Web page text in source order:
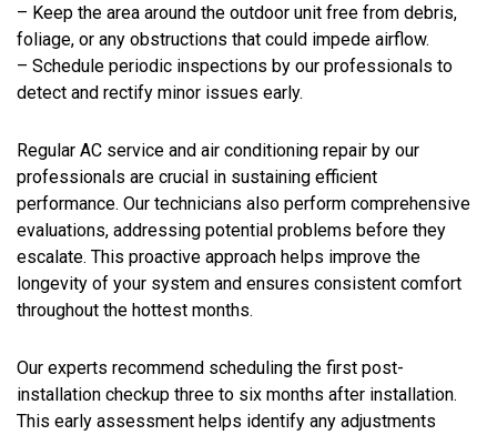
– Keep the area around the outdoor unit free from debris,
foliage, or any obstructions that could impede airflow.
– Schedule periodic inspections by our professionals to
detect and rectify minor issues early.
Regular AC service and air conditioning repair by our
professionals are crucial in sustaining efficient
performance. Our technicians also perform comprehensive
evaluations, addressing potential problems before they
escalate. This proactive approach helps improve the
longevity of your system and ensures consistent comfort
throughout the hottest months.
Our experts recommend scheduling the first post-
installation checkup three to six months after installation.
This early assessment helps identify any adjustments